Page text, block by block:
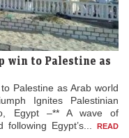
win to Palestine as
Palestine as Arab world
Ignites Palestinian
Egypt –** A wave of
Egypt’s...
READ